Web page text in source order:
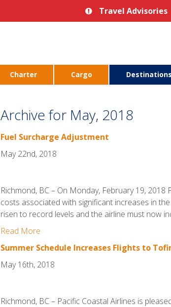
Travel Advisories
Charter Cargo Destinations
Archive for May, 2018
Fuel Surcharge Adjustment
May 22nd, 2018
Richmond, BC – On Monday, February 19,
costs associated with significant increases in
risen to record levels and the airline must now
Read More
Summer Schedule Increases Flights to
May 16th, 2018
Richmond, BC – Pacific Coastal Airlines is